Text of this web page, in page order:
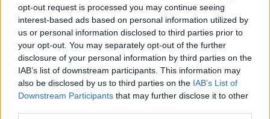
opt-out request is processed you may continue seeing
interest-based ads based on personal information utilized by
us or personal information disclosed to third parties prior to
your opt-out. You may separately opt-out of the further
disclosure of your personal information by third parties on the
IAB’s list of downstream participants. This information may
also be disclosed by us to third parties on the IAB’s List of
Downstream Participants that may further disclose it to other
Sources told the newspaper that at least three
senior officials in Badenoch’s private office had
experienced “bullying and traumatising”
behaviour that compelled them to leave the
department; while another said her behaviour
often appeared to be “sustained and personal”.